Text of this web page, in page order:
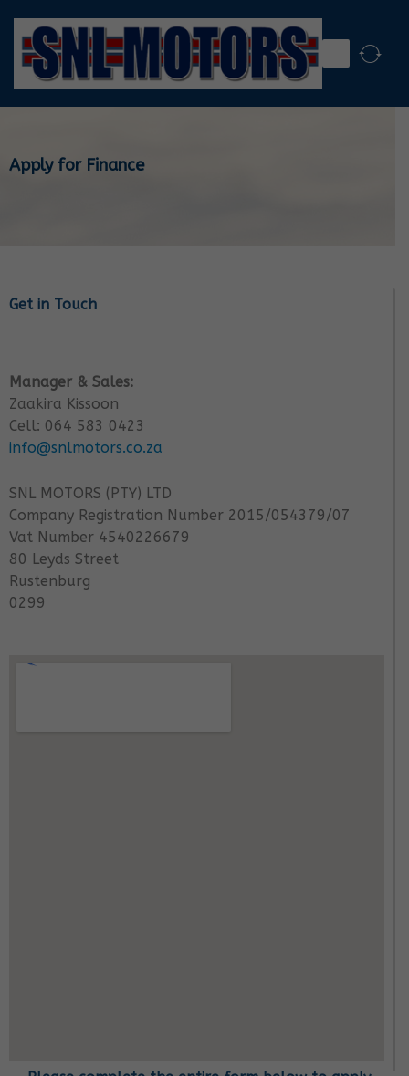
Apply for Finance
Get in Touch
Manager & Sales:
Zaakira Kissoon
Cell: 064 583 0423
info@snlmotors.co.za
SNL MOTORS (PTY) LTD
Company Registration Number 2015/054379/07
Vat Number 4540226679
80 Leyds Street
Rustenburg
0299